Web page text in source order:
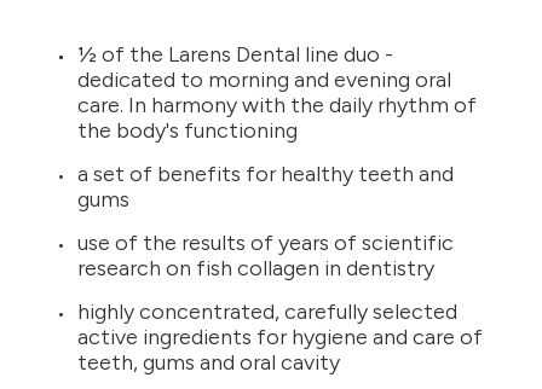
½ of the Larens Dental line duo -
dedicated to morning and evening oral
care. In harmony with the daily rhythm of
the body's functioning
a set of benefits for healthy teeth and
gums
use of the results of years of scientific
research on fish collagen in dentistry
highly concentrated, carefully selected
active ingredients for hygiene and care of
teeth, gums and oral cavity